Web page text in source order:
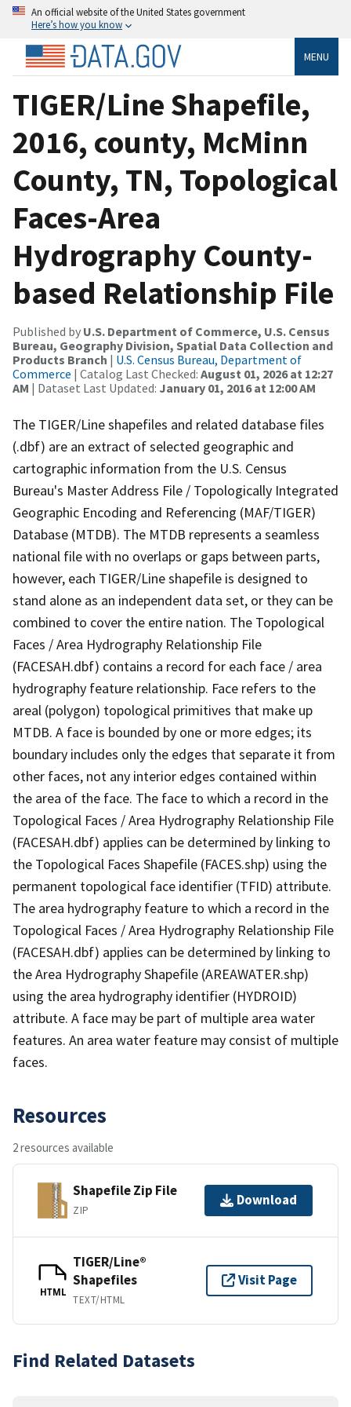
An official website of the United States government
Here’s how you know
MENU
TIGER/Line Shapefile,
2016, county, McMinn
County, TN, Topological
Faces-Area
Hydrography County-
based Relationship File
Published by U.S. Department of Commerce, U.S. Census
Bureau, Geography Division, Spatial Data Collection and
Products Branch | U.S. Census Bureau, Department of
Commerce | Catalog Last Checked: August 01, 2026 at 12:27
AM | Dataset Last Updated: January 01, 2016 at 12:00 AM
The TIGER/Line shapefiles and related database files
(.dbf) are an extract of selected geographic and
cartographic information from the U.S. Census
Bureau's Master Address File / Topologically Integrated
Geographic Encoding and Referencing (MAF/TIGER)
Database (MTDB). The MTDB represents a seamless
national file with no overlaps or gaps between parts,
however, each TIGER/Line shapefile is designed to
stand alone as an independent data set, or they can be
combined to cover the entire nation. The Topological
Faces / Area Hydrography Relationship File
(FACESAH.dbf) contains a record for each face / area
hydrography feature relationship. Face refers to the
areal (polygon) topological primitives that make up
MTDB. A face is bounded by one or more edges; its
boundary includes only the edges that separate it from
other faces, not any interior edges contained within
the area of the face. The face to which a record in the
Topological Faces / Area Hydrography Relationship File
(FACESAH.dbf) applies can be determined by linking to
the Topological Faces Shapefile (FACES.shp) using the
permanent topological face identifier (TFID) attribute.
The area hydrography feature to which a record in the
Topological Faces / Area Hydrography Relationship File
(FACESAH.dbf) applies can be determined by linking to
the Area Hydrography Shapefile (AREAWATER.shp)
using the area hydrography identifier (HYDROID)
attribute. A face may be part of multiple area water
features. An area water feature may consist of multiple
faces.
Resources
2 resources available
Shapefile Zip File
ZIP
Download
HTML
TIGER/Line®
Shapefiles
TEXT/HTML
Visit Page
Find Related Datasets